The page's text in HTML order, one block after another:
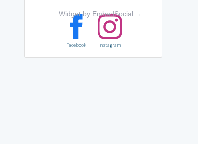
Widget by EmbedSocial →
Facebook Instagram